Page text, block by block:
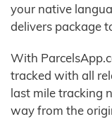
your native
delivers package
With
tracked with all
last mile tracking
way from the